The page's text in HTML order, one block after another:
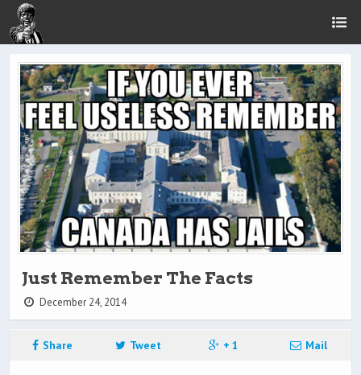
Just Remember The Facts
December 24, 2014
Share Tweet + 1 Mail